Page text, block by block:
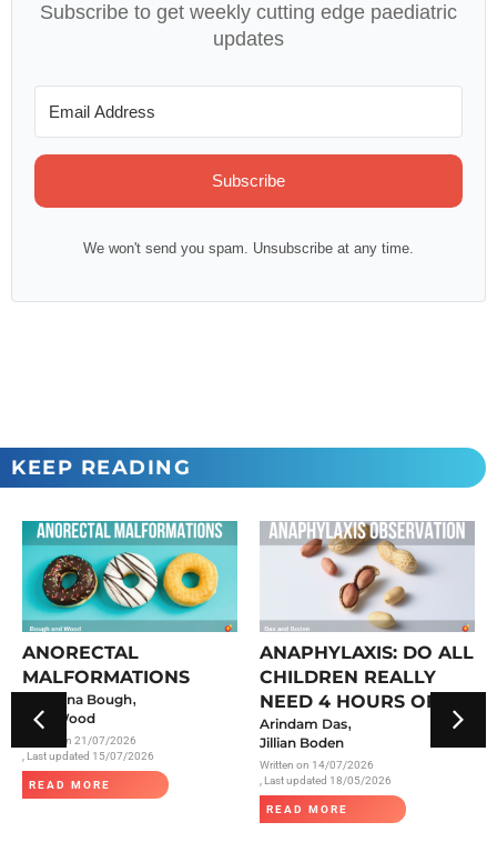
Subscribe to get weekly cutting edge paediatric
updates
Subscribe
We won't send you spam. Unsubscribe at any time.
KEEP READING
ANORECTAL
MALFORMATIONS
Georgina Bough,
Meg Wood
Written on 21/07/2026
, Last updated 15/07/2026
READ MORE
ANAPHYLAXIS: DO ALL
CHILDREN REALLY
NEED 4 HOURS OF
OBSERVATION?
Arindam Das,
Jillian Boden
Written on 14/07/2026
, Last updated 18/05/2026
READ MORE